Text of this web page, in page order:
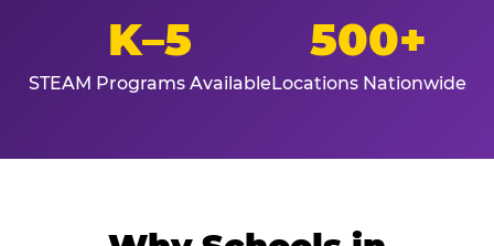
K–5
STEAM Programs Available
500+
Locations Nationwide